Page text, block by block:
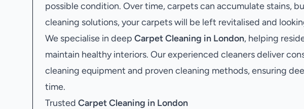
possible condition. Over time, carpets can accumulate stains,
cleaning solutions, your carpets will be left revitalised and
We specialise in deep Carpet Cleaning in London, helping
maintain healthy interiors. Our experienced cleaners deliver
cleaning equipment and proven cleaning methods, ensuring
time.
Trusted Carpet Cleaning in London